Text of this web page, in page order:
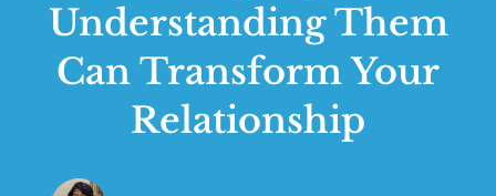
Understanding Them
Can Transform Your
Relationship